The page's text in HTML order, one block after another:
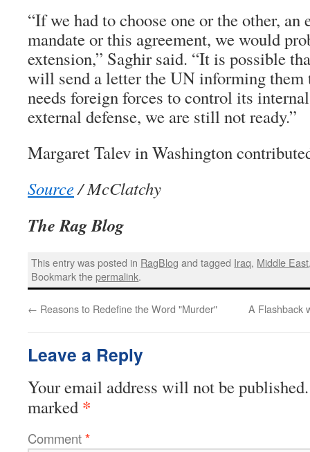
“If we had to choose one or the other, an
mandate or this agreement, we would
extension,” Saghir said. “It is possible
will send a letter the UN informing them
needs foreign forces to control its
external defense, we are still not ready.”
Margaret Talev in Washington
Source/ McClatchy
The Rag Blog
This entry was posted in RagBlog and tagged Iraq, Middle East
Bookmark thepermalink.
← Reasons to Redefine the Word "Murder" A Flashback
Leave a Reply
Your email address will not be published.
marked *
Comment*